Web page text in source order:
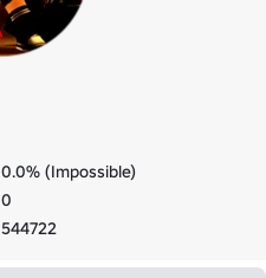
0.0% (Impossible)
0
544722